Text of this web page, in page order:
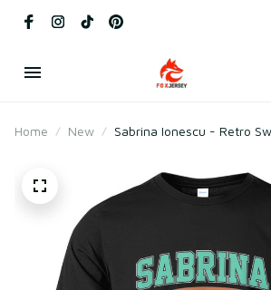
Home New
Sabrina Ionescu - Retro